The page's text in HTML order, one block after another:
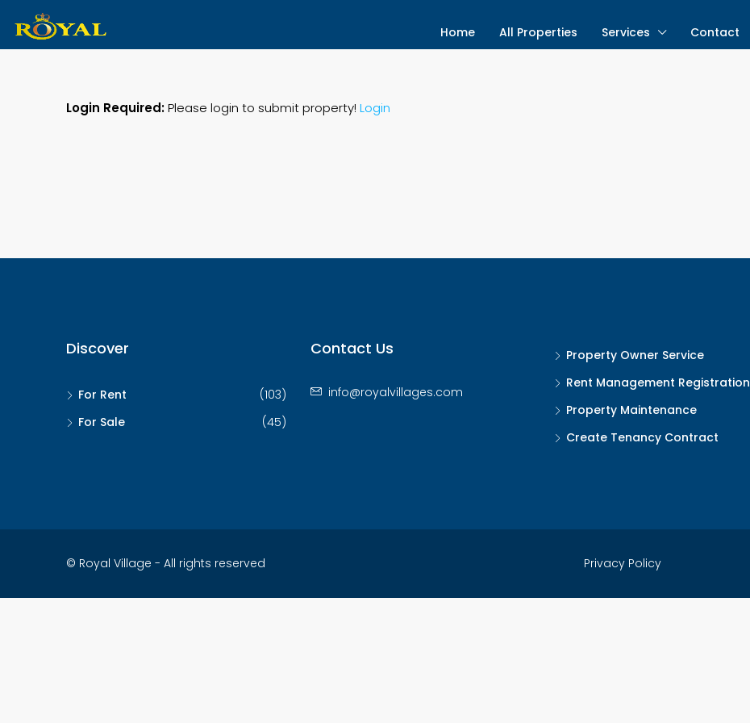
Home All Properties Services Contact
Login Required:Please login to submit property! Login
Discover
For Rent
(103)
For Sale
(45)
Contact Us
info@royalvillages.com
Property Owner Service
Rent Management Registration
Property Maintenance
Create Tenancy Contract
© Royal Village - All rights reserved Privacy Policy